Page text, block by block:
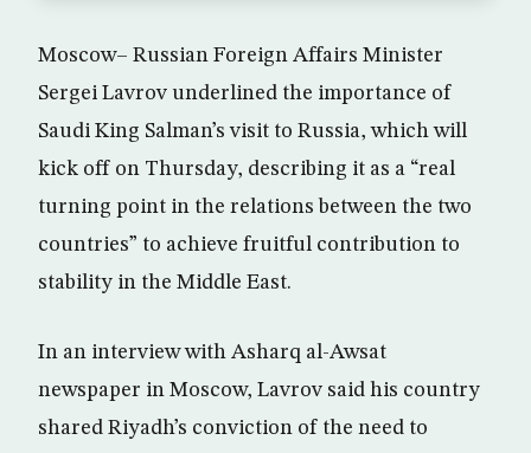
Moscow– Russian Foreign Affairs Minister
Sergei Lavrov underlined the importance of
Saudi King Salman’s visit to Russia, which will
kick off on Thursday, describing it as a “real
turning point in the relations between the two
countries” to achieve fruitful contribution to
stability in the Middle East.
In an interview with Asharq al-Awsat
newspaper in Moscow, Lavrov said his country
shared Riyadh’s conviction of the need to